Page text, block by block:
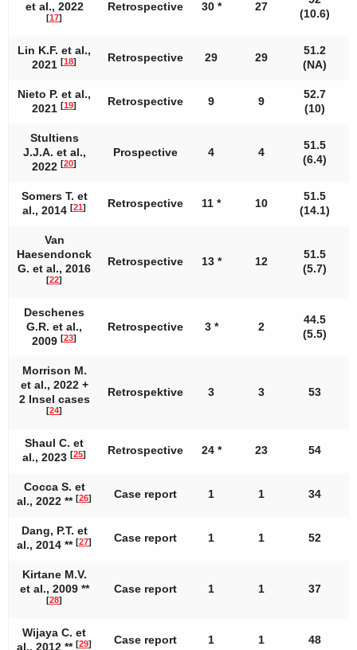
et al., 2022
[17]
Retrospective 30 * 27
(10.6)
Lin K.F. et al.,
2021 [18] Retrospective 29 29
51.2
(NA)
Nieto P. et al.,
2021 [19] Retrospective 9 9
52.7
(10)
Stultiens
J.J.A. et al.,
2022 [20]
Prospective 4 4
51.5
(6.4)
Somers T. et
al., 2014 [21] Retrospective 11 * 10
51.5
(14.1)
Van
Haesendonck
G. et al., 2016
[22]
Retrospective 13 * 12
51.5
(5.7)
Deschenes
G.R. et al.,
2009 [23]
Retrospective 3 * 2
44.5
(5.5)
Morrison M.
et al., 2022 +
2 Insel cases
[24]
Retrospektive 3 3 53
Shaul C. et
al., 2023 [25] Retrospective 24 * 23 54
Cocca S. et
al., 2022 ** [26] Case report 1 1 34
Dang, P.T. et
al., 2014 ** [27] Case report 1 1 52
Kirtane M.V.
et al., 2009 **
[28]
Case report 1 1 37
Wijaya C. et
al., 2012 ** [29] Case report 1 1 48